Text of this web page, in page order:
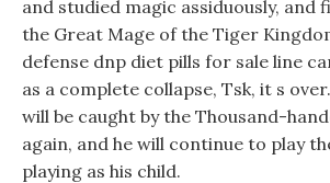
and studied magic assiduously, and
the Great Mage of the Tiger
defense dnp diet pills for sale line
as a complete collapse, Tsk, it s
will be caught by the Thousand-
again, and he will continue to play
playing as his child.